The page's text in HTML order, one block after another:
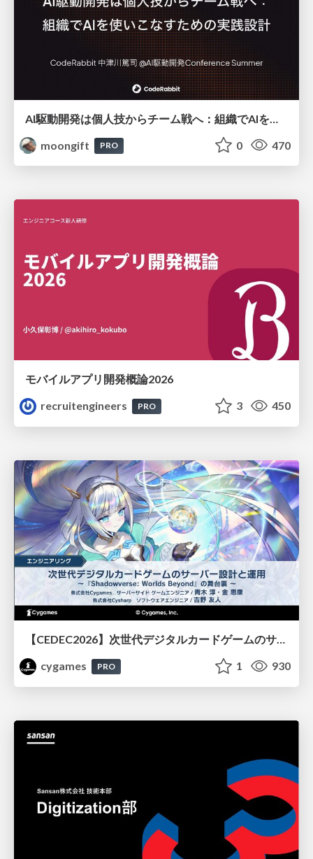
moongift
PRO 0 470
モバイルアプリ開発概論2026
recruitengineers
PRO 3 450
【CEDEC2026】次世代デジタルカードゲームのサーバー設計と運用 〜『Shadowverse: Worlds Beyond』の舞台裏～
cygames
PRO 1 930